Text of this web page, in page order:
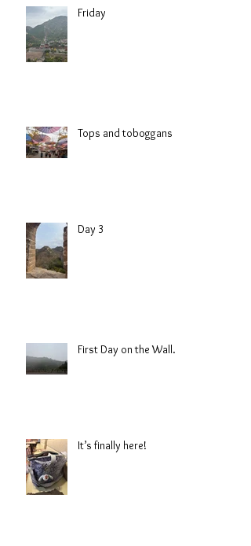
Friday
Tops and toboggans
Day 3
First Day on the Wall.
It’s finally here!